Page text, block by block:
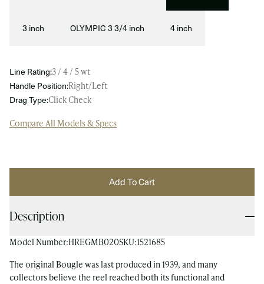
3 inch OLYMPIC 3 3/4 inch 4 inch
Line Rating:3 / 4 / 5 wt
Handle Position:Right/Left
Drag Type:Click Check
Compare All Models & Specs
Add To Cart
Description
Model Number:HREGMB020SKU:1521685
The original Bougle was last produced in 1939, and many
collectors believe the reel reached both its functional and